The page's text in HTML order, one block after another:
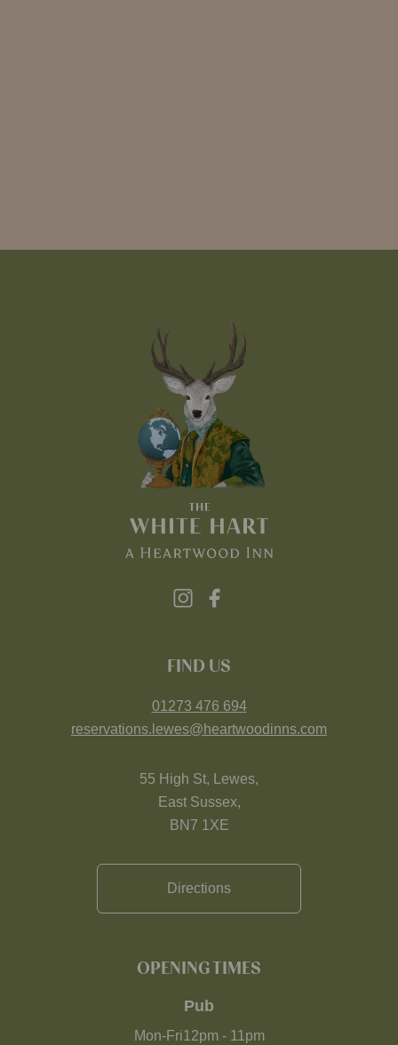
FIND US
01273 476 694
reservations.lewes@heartwoodinns.com
55 High St, Lewes,
East Sussex,
BN7 1XE
Directions
OPENING TIMES
Pub
Mon-Fri12pm- 11pm